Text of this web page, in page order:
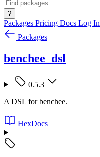
?
Packages Pricing Docs Log In
Packages
benchee_dsl
0.5.3
A DSL for benchee.
HexDocs